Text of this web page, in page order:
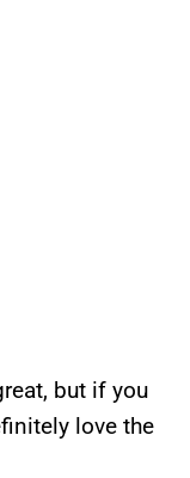
but if you
love the